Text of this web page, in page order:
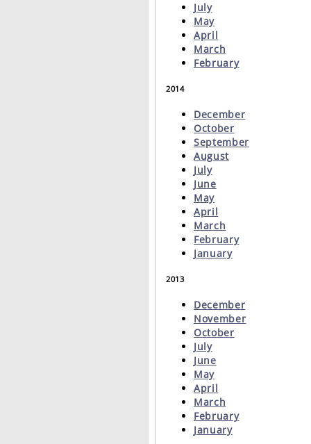
July
May
April
March
February
2014
December
October
September
August
July
June
May
April
March
February
January
2013
December
November
October
July
June
May
April
March
February
January